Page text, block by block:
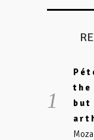
the
but